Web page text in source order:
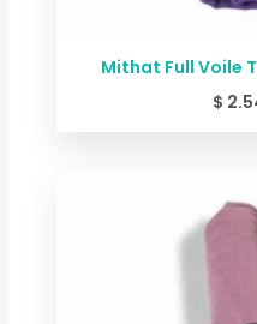
Mithat Full Voile
$